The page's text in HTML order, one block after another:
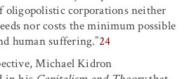
oligopolistic corporations neither
nor costs the minimum possible
human suffering.”24
Michael Kidron